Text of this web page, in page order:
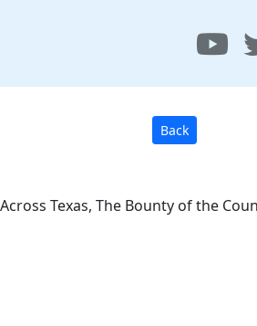
Back
Texas, The Bounty of the